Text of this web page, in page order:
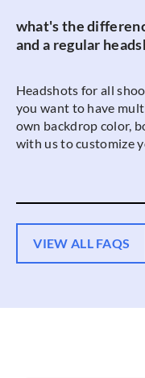
what's the
and a regular
Headshots for all
you want to have
own backdrop color,
with us to customize
VIEW ALL FAQS